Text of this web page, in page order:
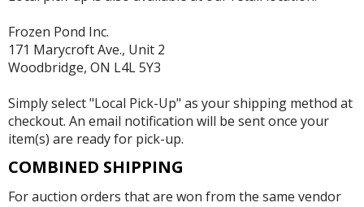
Frozen Pond Inc.
171 Marycroft Ave., Unit 2
Woodbridge, ON L4L 5Y3
Simply select "Local Pick-Up" as your shipping method at
checkout. An email notification will be sent once your
item(s) are ready for pick-up.
COMBINED SHIPPING
For auction orders that are won from the same vendor